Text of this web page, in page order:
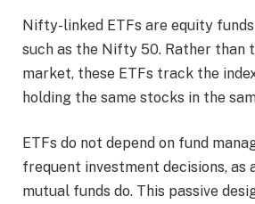
Nifty-linked ETFs are equity
such as the Nifty 50. Rather than
market, these ETFs track the
holding the same stocks in the
ETFs do not depend on fund
frequent investment decisions, as
mutual funds do. This passive